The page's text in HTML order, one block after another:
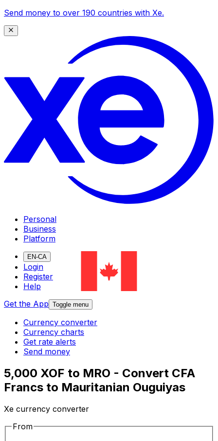
Send money to over 190 countries with Xe.
Personal
Business
Platform
EN-CA
Login
Register
Help
Get the App Toggle menu
Currency converter
Currency charts
Get rate alerts
Send money
5,000 XOF to MRO - Convert CFA
Francs to Mauritanian Ouguiyas
Xe currency converter
From